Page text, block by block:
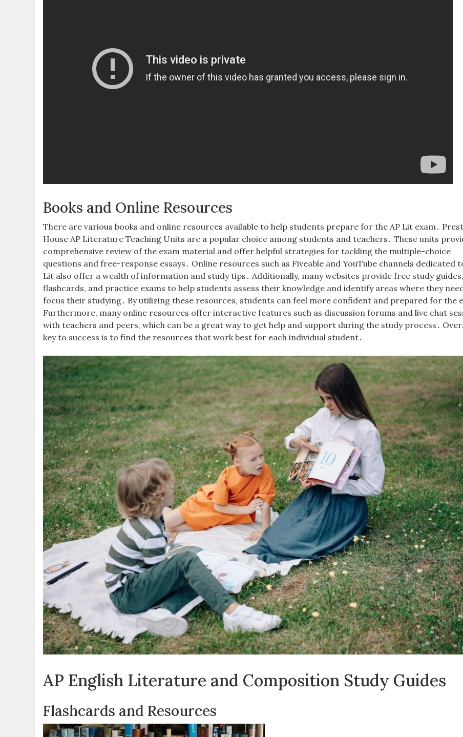
Books and Online Resources
There are various books and online resources available to help students prepare for the AP Lit exam․
House AP Literature Teaching Units are a popular choice among students and teachers․ These units
comprehensive review of the exam material and offer helpful strategies for tackling the multiple-choice
questions and free-response essays․ Online resources such as Fiveable and YouTube channels dedicated
Lit also offer a wealth of information and study tips․ Additionally, many websites provide free study guides,
flashcards, and practice exams to help students assess their knowledge and identify areas where they
focus their studying․ By utilizing these resources, students can feel more confident and prepared for the
Furthermore, many online resources offer interactive features such as discussion forums and live chat
with teachers and peers, which can be a great way to get help and support during the study process․
key to success is to find the resources that work best for each individual student․
AP English Literature and Composition Study Guides
Flashcards and Resources